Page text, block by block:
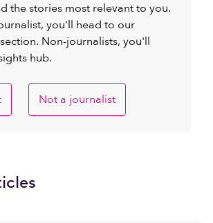
the stories most relevant to you.
you'll head to our
Non-journalists, you'll
hub.
Not a journalist